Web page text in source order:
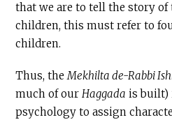
that we are to tell the story of
children, this must refer to
children.
Thus, theMekhilta de-Rabbi
much of ourHaggada is built)
psychology to assign